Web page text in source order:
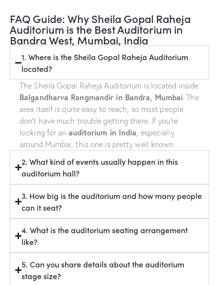
FAQ Guide: Why Sheila Gopal Raheja
Auditorium is the Best Auditorium in
Bandra West, Mumbai, India
1. Where is the Sheila Gopal Raheja Auditorium
located?
The Sheila Gopal Raheja Auditorium is located inside
Balgandharva Rangmandir in Bandra, Mumbai. The
area itself is quite easy to reach, so most people
don’t have much trouble getting there. If you’re
looking for an auditorium in India, especially
around Mumbai, this one is pretty well known.
2. What kind of events usually happen in this
auditorium hall?
3. How big is the auditorium and how many people
can it seat?
4. What is the auditorium seating arrangement
like?
5. Can you share details about the auditorium
stage size?